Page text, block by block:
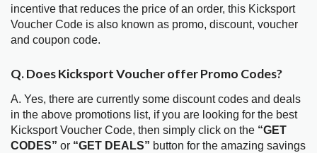
incentive that reduces the price of an order, this Kicksport
Voucher Code is also known as promo, discount, voucher
and coupon code.
Q. Does Kicksport Voucher offer Promo Codes?
A. Yes, there are currently some discount codes and deals
in the above promotions list, if you are looking for the best
Kicksport Voucher Code, then simply click on the “GET
CODES” or “GET DEALS” button for the amazing savings